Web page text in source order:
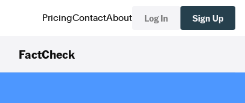
PricingContactAbout Log In Sign Up
FactCheck